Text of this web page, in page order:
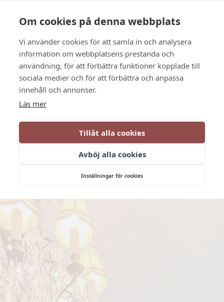
Om cookies på denna webbplats
Vi använder cookies för att samla in och analysera
information om webbplatsens prestanda och
användning, för att förbättra funktioner kopplade till
sociala medier och för att förbättra och anpassa
innehåll och annonser.
Läs mer
Tillåt alla cookies
Avböj alla cookies
Inställningar för cookies
BOOK